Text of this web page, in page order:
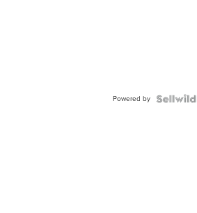
Powered by